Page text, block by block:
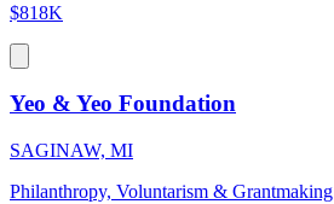
$818K
Yeo & Yeo Foundation
SAGINAW, MI
Philanthropy, Voluntarism & Grantmaking